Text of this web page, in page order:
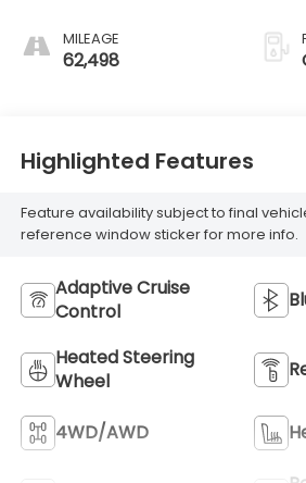
MILEAGE
62,498
Highlighted Features
Feature availability subject to final
reference window sticker for more info.
Adaptive Cruise
Control
Heated Steering
Wheel
4WD/AWD